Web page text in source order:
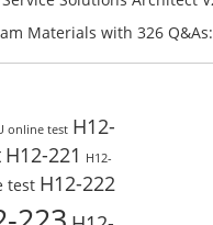
ENU Exam Questions:
Materials with 326
Test Online
online test H12-
H12-221 H12-
test H12-222